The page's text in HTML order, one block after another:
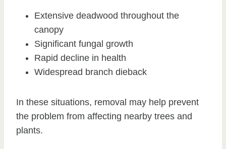
Extensive deadwood throughout the
canopy
Significant fungal growth
Rapid decline in health
Widespread branch dieback
In these situations, removal may help prevent
the problem from affecting nearby trees and
plants.